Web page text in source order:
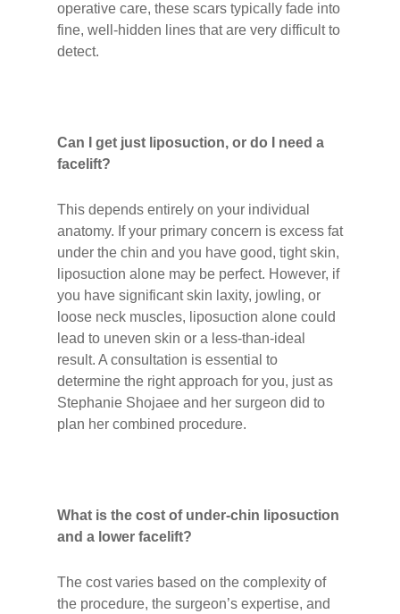
operative care, these scars typically fade into
fine, well-hidden lines that are very difficult to
detect.
Can I get just liposuction, or do I need a
facelift?
This depends entirely on your individual
anatomy. If your primary concern is excess fat
under the chin and you have good, tight skin,
liposuction alone may be perfect. However, if
you have significant skin laxity, jowling, or
loose neck muscles, liposuction alone could
lead to uneven skin or a less-than-ideal
result. A consultation is essential to
determine the right approach for you, just as
Stephanie Shojaee and her surgeon did to
plan her combined procedure.
What is the cost of under-chin liposuction
and a lower facelift?
The cost varies based on the complexity of
the procedure, the surgeon’s expertise, and